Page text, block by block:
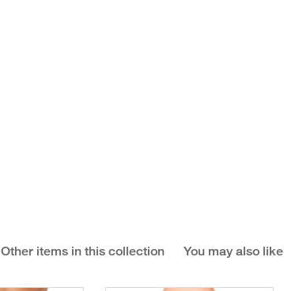
Other items in this collection You may also like